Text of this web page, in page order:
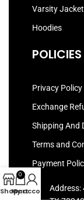
Varsity
Hoodies
POLICIES
Privacy Policy
Exchange
Shipping And
Terms and
Payment
Address:
TX
Shop
0
Cart
My account